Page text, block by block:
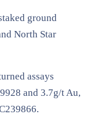
ground
North Star
assays
and 3.7g/t Au,